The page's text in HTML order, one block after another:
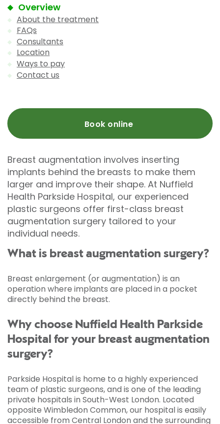
Overview
About the treatment
FAQs
Consultants
Location
Ways to pay
Contact us
Book online
Breast augmentation involves inserting
implants behind the breasts to make them
larger and improve their shape. At Nuffield
Health Parkside Hospital, our experienced
plastic surgeons offer first-class breast
augmentation surgery tailored to your
individual needs.
What is breast augmentation surgery?
Breast enlargement (or augmentation) is an
operation where implants are placed in a pocket
directly behind the breast.
Why choose Nuffield Health Parkside
Hospital for your breast augmentation
surgery?
Parkside Hospital is home to a highly experienced
team of plastic surgeons, and is one of the leading
private hospitals in South-West London. Located
opposite Wimbledon Common, our hospital is easily
accessible from Central London and the surrounding